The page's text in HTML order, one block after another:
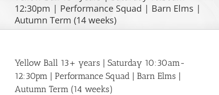
12:30pm | Performance Squad | Barn Elms |
Autumn Term (14 weeks)
Yellow Ball 13+ years | Saturday 10:30am-
12:30pm | Performance Squad | Barn Elms |
Autumn Term (14 weeks)